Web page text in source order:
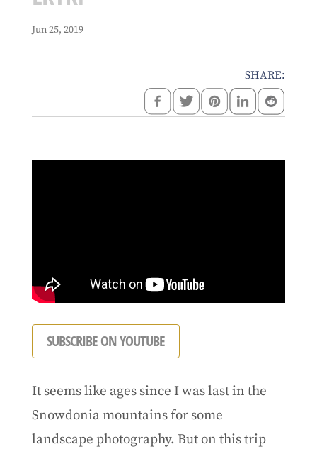
Jun 25, 2019
SHARE:
SUBSCRIBE ON YOUTUBE
It seems like ages since I was last in the
Snowdonia mountains for some
landscape photography. But on this trip